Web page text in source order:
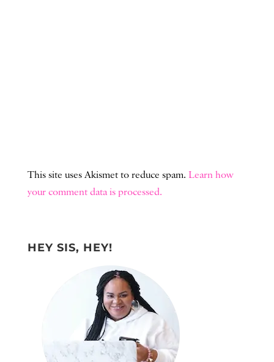
This site uses Akismet to reduce spam. Learn how
your comment data is processed.
HEY SIS, HEY!